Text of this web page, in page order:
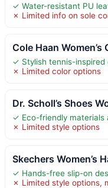
✓ Water-resistant PU
✗ Limited info on sole
Cole Haan Women’s
✓ Stylish tennis-inspired
✗ Limited color options
Dr. Scholl’s Shoes
✓ Eco-friendly materials
✗ Limited style options
Skechers Women’s
✓ Hands-free slip-on
✗ Limited style options,